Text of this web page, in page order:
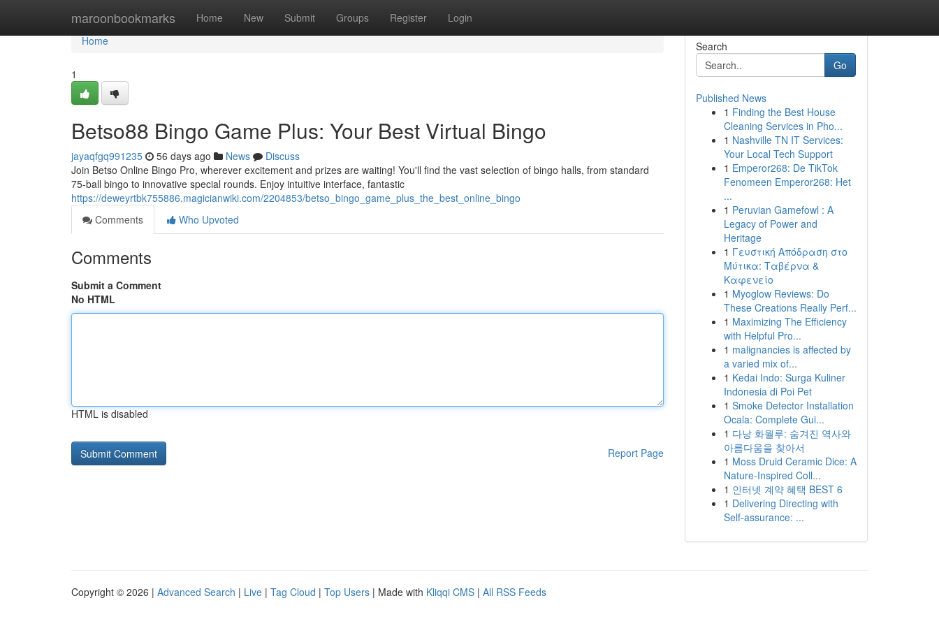
maroonbookmarks Home New Submit Groups Register Login
Home
Home
1
Betso88 Bingo Game Plus: Your Best Virtual Bingo
jayaqfgq991235 56 days ago News
Discuss
Join Betso Online Bingo Pro, wherever excitement and prizes are waiting! You'll find the vast selection of bingo halls, from standard
75-ball bingo to innovative special rounds. Enjoy intuitive interface, fantastic
https://deweyrtbk755886.magicianwiki.com/2204853/betso_bingo_game_plus_the_best_online_bingo
Comments
Who Upvoted
Comments
Submit a Comment
No HTML
HTML is disabled
Report Page
Search
Go
Published News
1 Finding the Best House
Cleaning Services in Pho...
1 Nashville TN IT Services:
Your Local Tech Support
1 Emperor268: De TikTok
Fenomeen Emperor268: Het
...
1 Peruvian Gamefowl : A
Legacy of Power and
Heritage
1 Γευστική Απόδραση στο
Μύτικα: Ταβέρνα &
Καφενείο
1 Myoglow Reviews: Do
These Creations Really Perf...
1 Maximizing The Efficiency
with Helpful Pro...
1 malignancies is affected by
a varied mix of...
1 Kedai Indo: Surga Kuliner
Indonesia di Poi Pet
1 Smoke Detector Installation
Ocala: Complete Gui...
1 다낭 화월루: 숨겨진 역사와
아름다움을 찾아서
1 Moss Druid Ceramic Dice: A
Nature-Inspired Coll...
1 인터넷 계약 혜택 BEST 6
1 Delivering Directing with
Self-assurance: ...
Copyright © 2026 | Advanced Search | Live | Tag Cloud | Top Users | Made with Kliqqi CMS | All RSS Feeds